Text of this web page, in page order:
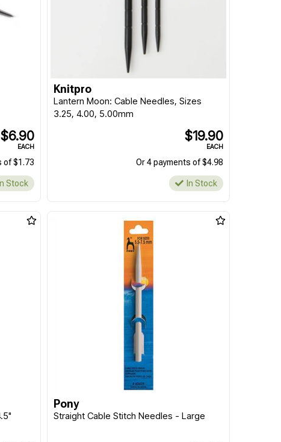
$6.90
EACH
of $1.73
In Stock
Knitpro
Lantern Moon: Cable Needles, Sizes
3.25, 4.00, 5.00mm
$19.90
EACH
Or 4 payments of $4.98
In Stock
Pony
Straight Cable Stitch Needles - Large